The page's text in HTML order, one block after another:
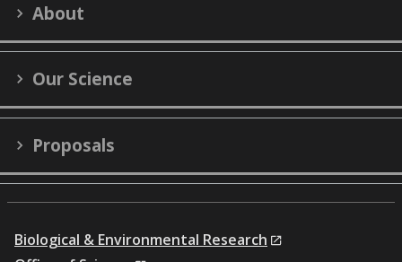
About
Our Science
Proposals
Biological & Environmental Research